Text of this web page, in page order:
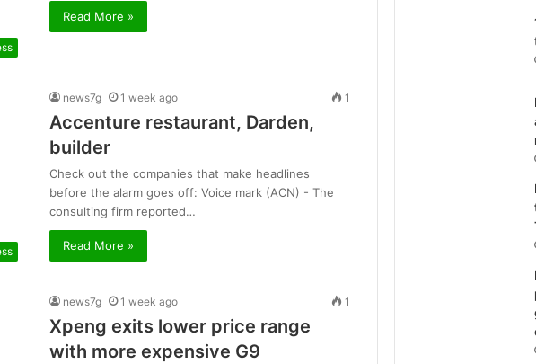
Read More »
news7g 1 week ago 1
Accenture restaurant, Darden,
builder
Check out the companies that make headlines
before the alarm goes off: Voice mark (ACN) - The
consulting firm reported…
Read More »
news7g 1 week ago 1
Xpeng exits lower price range
with more expensive G9